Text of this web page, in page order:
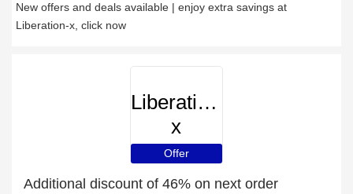
New offers and deals available | enjoy extra savings at
Liberation-x, click now
Liberation-
x
Offer
Additional discount of 46% on next order